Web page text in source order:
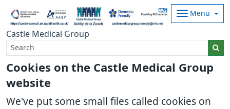
Cookies on the Castle Medical Group
website
We've put some small files called cookies on
Castle Medical Group
Menu